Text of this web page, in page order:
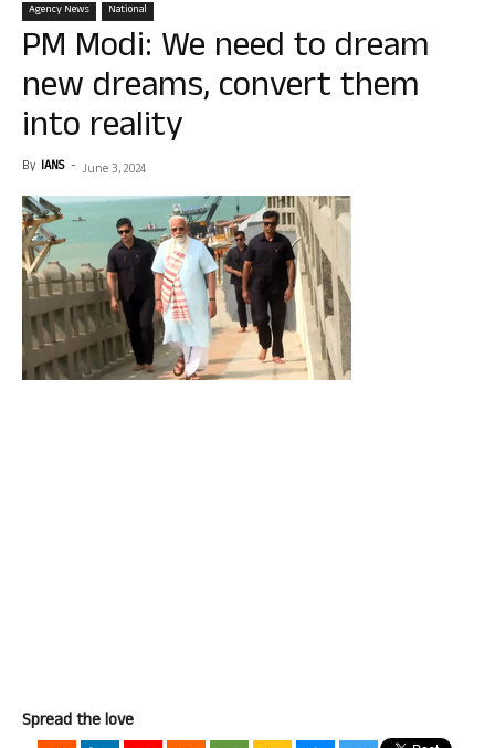
Agency News National
PM Modi: We need to dream
new dreams, convert them
into reality
By IANS - June 3, 2024
Spread the love